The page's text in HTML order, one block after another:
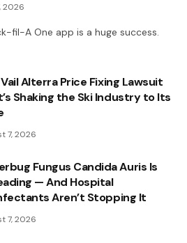
2026
fil-A One app is a huge success.
Alterra Price Fixing Lawsuit
Shaking the Ski Industry to Its
7, 2026
Fungus Candida Auris Is
— And Hospital
Aren’t Stopping It
7, 2026